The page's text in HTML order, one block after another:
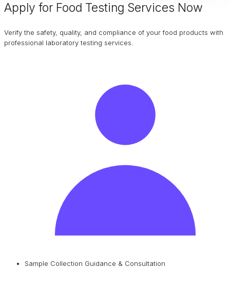
Apply for Food Testing Services Now
Verify the safety, quality, and compliance of your food products with
professional laboratory testing services.
Sample Collection Guidance & Consultation